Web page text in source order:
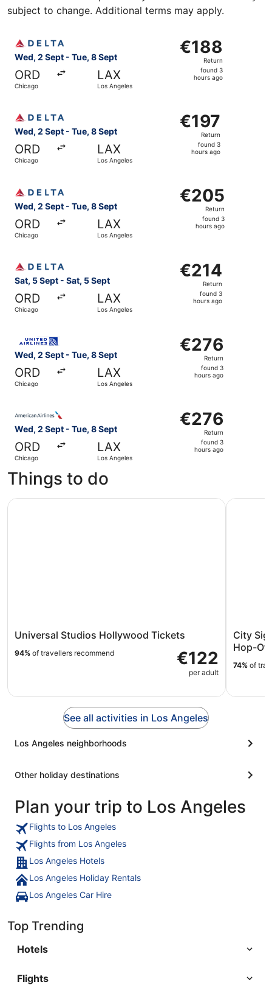
subject to change. Additional terms may apply.
Wed, 2 Sept - Tue, 8 Sept
ORD
Chicago
LAX
Los Angeles
€188
Return,
found
€188
Return
found 3
hours ago
Wed, 2 Sept - Tue, 8 Sept
ORD
Chicago
LAX
Los Angeles
€197
Return,
found
€197
Return
found 3
hours ago
Wed, 2 Sept - Tue, 8 Sept
ORD
Chicago
LAX
Los Angeles
€205
Return,
found
€205
Return
found 3
hours ago
Sat, 5 Sept - Sat, 5 Sept
ORD
Chicago
LAX
Los Angeles
€214
Return,
found
€214
Return
found 3
hours ago
Wed, 2 Sept - Tue, 8 Sept
ORD
Chicago
LAX
Los Angeles
€276
Return,
found
€276
Return
found 3
hours ago
Wed, 2 Sept - Tue, 8 Sept
ORD
Chicago
LAX
Los Angeles
€276
Return,
found
€276
Return
found 3
hours ago
Things to do
Universal Studios Hollywood Tickets
€122
per adult
94% of travellers recommend
Universal Studios Hollywood Tickets
City
Hop-
74% of
City
See all activities in Los Angeles
Los Angeles neighborhoods
Other holiday destinations
Plan your trip to Los Angeles
Flights to Los Angeles
Flights from Los Angeles
Los Angeles Hotels
Los Angeles Holiday Rentals
Los Angeles Car Hire
Top Trending
Hotels
Flights